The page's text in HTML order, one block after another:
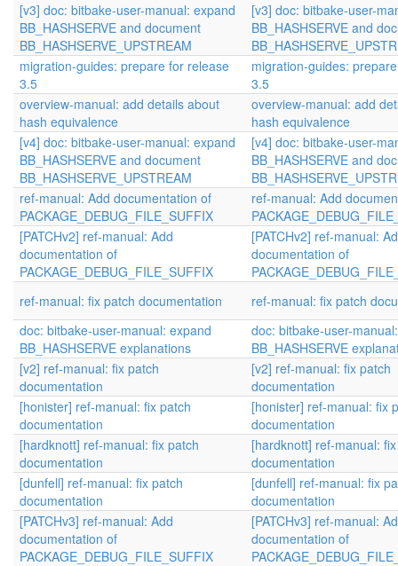
[v3] doc: bitbake-user-manual: expand
BB_HASHSERVE and document
BB_HASHSERVE_UPSTREAM
[v3] doc: bitbake-user-
BB_HASHSERVE and
migration-guides: prepare for release
3.5
migration-guides:
3.5
overview-manual: add details about
hash equivalence
overview-manual: add
hash equivalence
[v4] doc: bitbake-user-manual: expand
BB_HASHSERVE and document
BB_HASHSERVE_UPSTREAM
[v4] doc: bitbake-user-
BB_HASHSERVE and
ref-manual: Add documentation of
PACKAGE_DEBUG_FILE_SUFFIX
ref-manual: Add
[PATCHv2] ref-manual: Add
documentation of
PACKAGE_DEBUG_FILE_SUFFIX
[PATCHv2] ref-manual:
documentation of
ref-manual: fix patch documentation
ref-manual: fix patch
doc: bitbake-user-manual: expand
BB_HASHSERVE explanations
doc: bitbake-user-
BB_HASHSERVE
[v2] ref-manual: fix patch
documentation
[v2] ref-manual: fix patch
documentation
[honister] ref-manual: fix patch
documentation
[honister] ref-manual: fix
documentation
[hardknott] ref-manual: fix patch
documentation
[hardknott] ref-manual:
documentation
[dunfell] ref-manual: fix patch
documentation
[dunfell] ref-manual: fix
documentation
[PATCHv3] ref-manual: Add
documentation of
PACKAGE_DEBUG_FILE_SUFFIX
[PATCHv3] ref-manual:
documentation of